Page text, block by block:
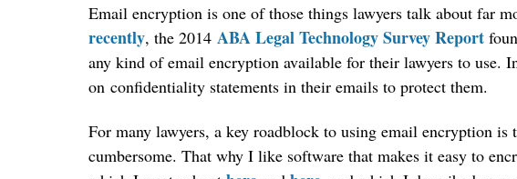
Email encryption is one of those things lawyers talk about far
recently, the 2014 ABA Legal Technology Survey Report
any kind of email encryption available for their lawyers to use.
on confidentiality statements in their emails to protect them.
For many lawyers, a key roadblock to using email encryption is
cumbersome. That why I like software that makes it easy to